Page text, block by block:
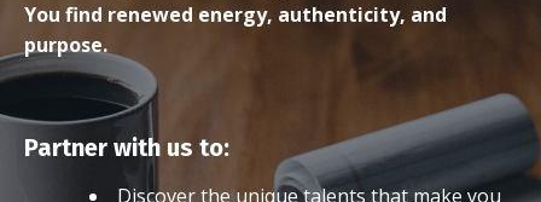
You find renewed energy, authenticity, and
purpose.
Partner with us to:
Discover the unique talents that make you